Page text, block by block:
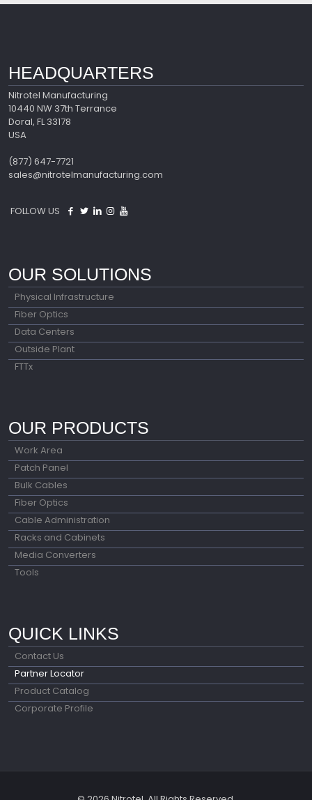
HEADQUARTERS
Nitrotel Manufacturing
10440 NW 37th Terrance
Doral, FL 33178
USA
(877) 647-7721
sales@nitrotelmanufacturing.com
FOLLOW US
OUR SOLUTIONS
Physical Infrastructure
Fiber Optics
Data Centers
Outside Plant
FTTx
OUR PRODUCTS
Work Area
Patch Panel
Bulk Cables
Fiber Optics
Cable Administration
Racks and Cabinets
Media Converters
Tools
QUICK LINKS
Contact Us
Partner Locator
Product Catalog
Corporate Profile